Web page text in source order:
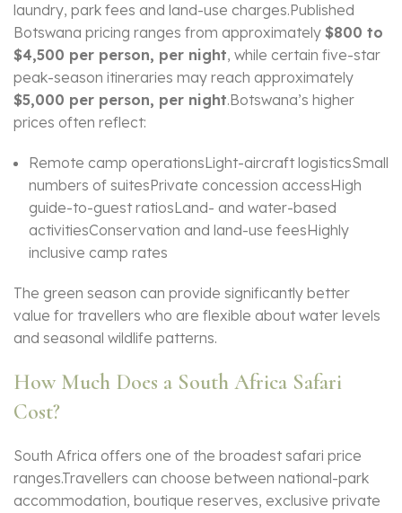
laundry, park fees and land-use charges.Published
Botswana pricing ranges from approximately $800 to
$4,500 per person, per night, while certain five-star
peak-season itineraries may reach approximately
$5,000 per person, per night.Botswana’s higher
prices often reflect:
Remote camp operationsLight-aircraft logisticsSmall
numbers of suitesPrivate concession accessHigh
guide-to-guest ratiosLand- and water-based
activitiesConservation and land-use feesHighly
inclusive camp rates
The green season can provide significantly better
value for travellers who are flexible about water levels
and seasonal wildlife patterns.
How Much Does a South Africa Safari
Cost?
South Africa offers one of the broadest safari price
ranges.Travellers can choose between national-park
accommodation, boutique reserves, exclusive private